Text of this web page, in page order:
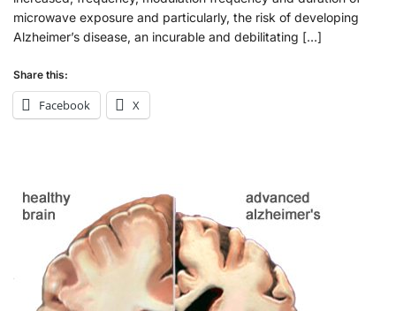
microwave exposure and particularly, the risk of developing
Alzheimer’s disease, an incurable and debilitating […]
Share this:
Facebook X